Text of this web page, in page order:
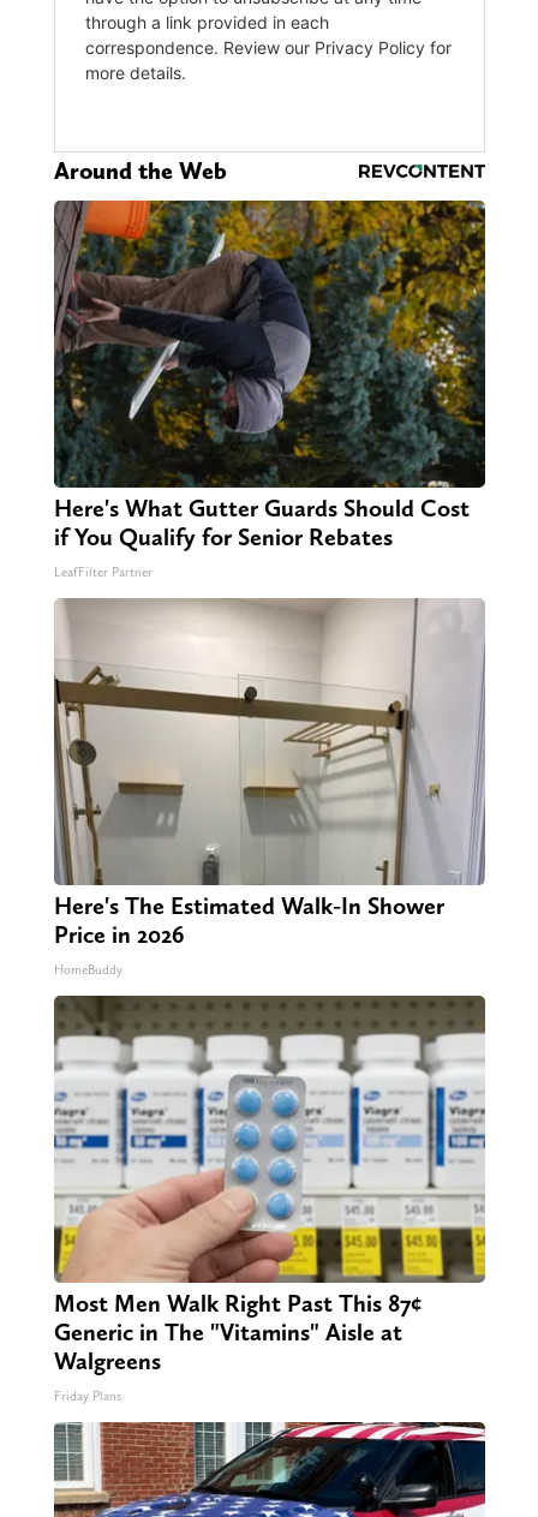
Around the Web
Here's What Gutter Guards Should Cost
if You Qualify for Senior Rebates
LeafFilter Partner
Here's The Estimated Walk-In Shower
Price in 2026
HomeBuddy
Most Men Walk Right Past This 87¢
Generic in The "Vitamins" Aisle at
Walgreens
Friday Plans